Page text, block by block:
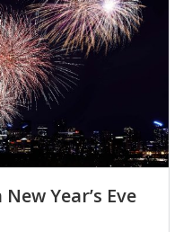
Year’s Eve